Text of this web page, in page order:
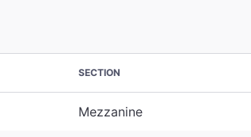
SECTION
Mezzanine